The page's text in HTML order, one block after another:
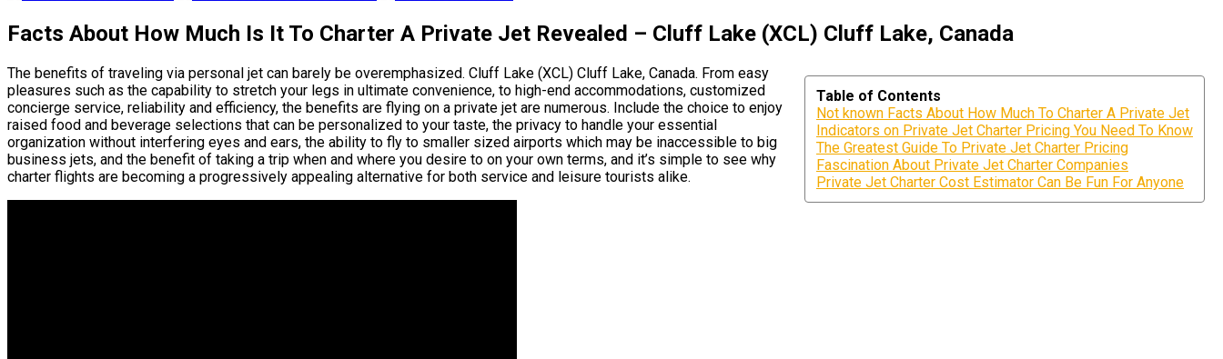
Facts About How Much Is It To Charter A Private Jet Revealed – Cluff Lake (XCL) Cluff Lake, Canada
Table of Contents
Not known Facts About How Much To Charter A Private Jet
Indicators on Private Jet Charter Pricing You Need To Know
The Greatest Guide To Private Jet Charter Pricing
Fascination About Private Jet Charter Companies
Private Jet Charter Cost Estimator Can Be Fun For Anyone
The benefits of traveling via personal jet can barely be overemphasized. Cluff Lake (XCL) Cluff Lake, Canada. From easy
pleasures such as the capability to stretch your legs in ultimate convenience, to high-end accommodations, customized
concierge service, reliability and efficiency, the benefits are flying on a private jet are numerous. Include the choice to enjoy
raised food and beverage selections that can be personalized to your taste, the privacy to handle your essential
organization without interfering eyes and ears, the ability to fly to smaller sized airports which may be inaccessible to big
business jets, and the benefit of taking a trip when and where you desire to on your own terms, and it’s simple to see why
charter flights are becoming a progressively appealing alternative for both service and leisure tourists alike.